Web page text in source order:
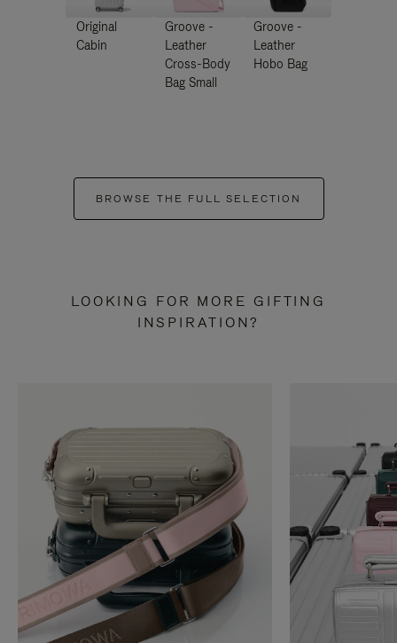
Original
Cabin
Groove -
Leather
Cross-Body
Bag Small
Groove -
Leather
Hobo Bag
BROWSE THE FULL SELECTION
LOOKING FOR MORE GIFTING
INSPIRATION?